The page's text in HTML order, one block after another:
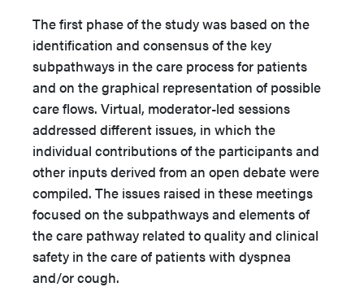
The first phase of the study was based on the
identification and consensus of the key
subpathways in the care process for patients
and on the graphical representation of possible
care flows. Virtual, moderator-led sessions
addressed different issues, in which the
individual contributions of the participants and
other inputs derived from an open debate were
compiled. The issues raised in these meetings
focused on the subpathways and elements of
the care pathway related to quality and clinical
safety in the care of patients with dyspnea
and/or cough.